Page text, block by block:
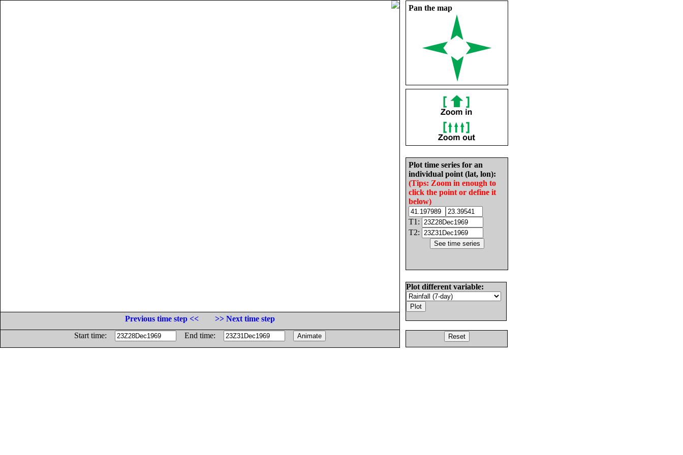
Pan the map
Plot time series for an
individual point (lat, lon):
(Tips: Zoom in enough to
click the point or define it
below)
T1:
T2:
Plot different variable:
Previous time step <<
>> Next time step
Start time:
End time: